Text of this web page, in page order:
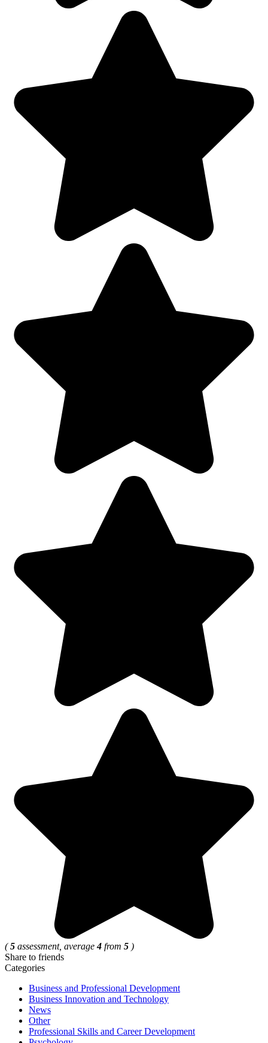
(5 assessment, average4 from 5 )
Share to friends
Categories
Business and Professional Development
Business Innovation and Technology
News
Other
Professional Skills and Career Development